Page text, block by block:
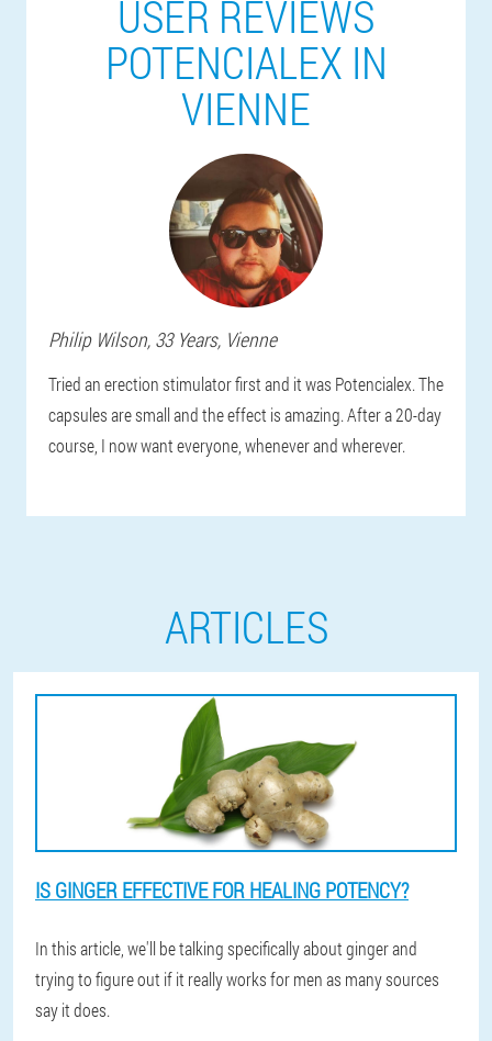
USER REVIEWS
POTENCIALEX IN
VIENNE
Philip Wilson, 33 Years, Vienne
Tried an erection stimulator first and it was Potencialex. The
capsules are small and the effect is amazing. After a 20-day
course, I now want everyone, whenever and wherever.
ARTICLES
IS GINGER EFFECTIVE FOR HEALING POTENCY?
In this article, we'll be talking specifically about ginger and
trying to figure out if it really works for men as many sources
say it does.